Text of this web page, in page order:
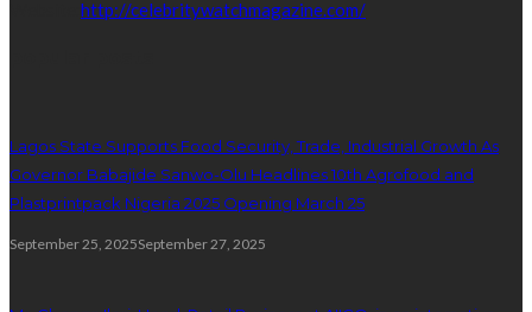
http://celebritywatchmagazine.com/
Lagos State Supports Food Security, Trade, Industrial Growth As
Governor Babajide Sanwo-Olu Headlines 10th Agrofood and
Plastprintpack Nigeria 2025 Opening March 25
September 25, 2025September 27, 2025